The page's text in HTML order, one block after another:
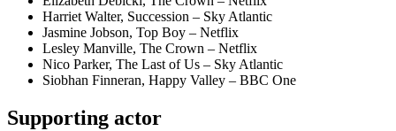
Harriet Walter, Succession – Sky Atlantic
Jasmine Jobson, Top Boy – Netflix
Lesley Manville, The Crown – Netflix
Nico Parker, The Last of Us – Sky Atlantic
Siobhan Finneran, Happy Valley – BBC One
Supporting actor